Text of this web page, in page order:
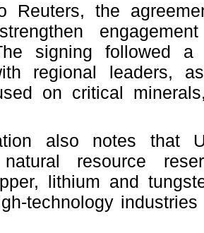
Reuters, the
signing followed
regional leaders,
on critical
also notes that
natural resource
lithium and